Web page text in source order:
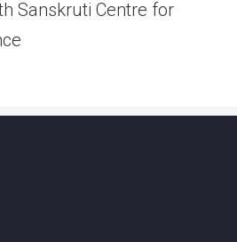
Sanskruti Centre for